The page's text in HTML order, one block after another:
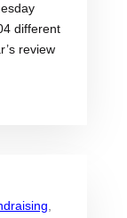
different
review